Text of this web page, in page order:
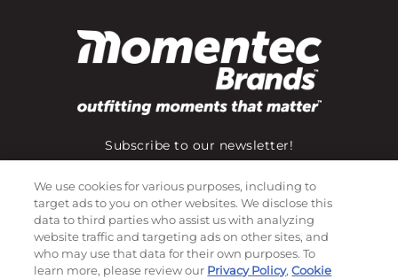
Subscribe to our newsletter!
© 2026
Momentec Brands Inc. All Rights Reserved
Terms of use | Privacy Policy | Accessibility Statement
Do not sell or share my personal information
We use cookies for various purposes, including to
target ads to you on other websites. We disclose this
data to third parties who assist us with analyzing
website traffic and targeting ads on other sites, and
who may use that data for their own purposes. To
learn more, please review our Privacy Policy,Cookie